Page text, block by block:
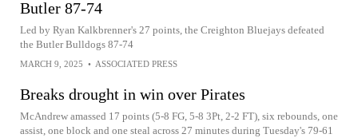
Butler 87-74
Led by Ryan Kalkbrenner's 27 points, the Creighton Bluejays defeated
the Butler Bulldogs 87-74
MARCH 9, 2025 • ASSOCIATED PRESS
Breaks drought in win over Pirates
McAndrew amassed 17 points (5-8 FG, 5-8 3Pt, 2-2 FT), six rebounds, one
assist, one block and one steal across 27 minutes during Tuesday's 79-61